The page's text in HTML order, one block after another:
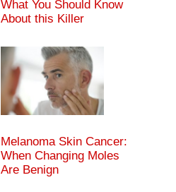
What You Should Know
About this Killer
Melanoma Skin Cancer:
When Changing Moles
Are Benign